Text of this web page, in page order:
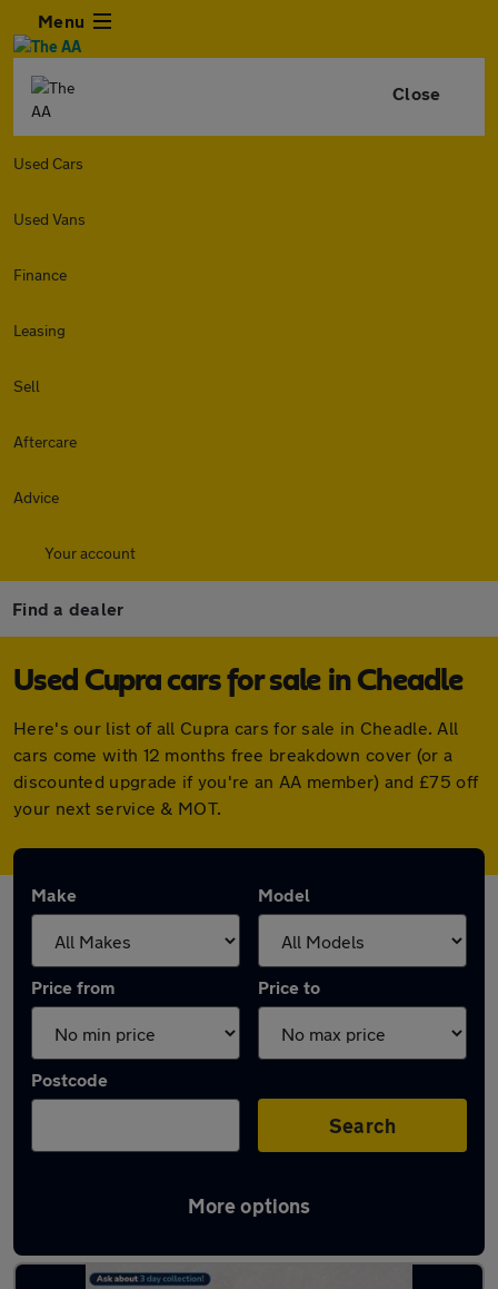
Menu
Close
Used Cars
Used Vans
Finance
Leasing
Sell
Aftercare
Advice
Your account
Find a dealer
Used Cupra cars for sale in Cheadle
Here's our list of all Cupra cars for sale in Cheadle. All
cars come with 12 months free breakdown cover (or a
discounted upgrade if you're an AA member) and £75 off
your next service & MOT.
Make Model
Price from Price to
Postcode
Search
More options
Latest used Cupra in Cheadle